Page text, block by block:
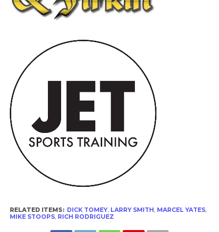
RELATED ITEMS: DICK TOMEY, LARRY SMITH, MARCEL YATES,
MIKE STOOPS, RICH RODRIGUEZ